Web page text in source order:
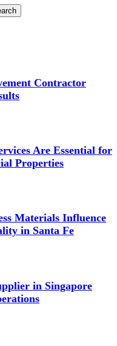
Contractor
Are Essential for
Properties
Materials Influence
in Santa Fe
in Singapore